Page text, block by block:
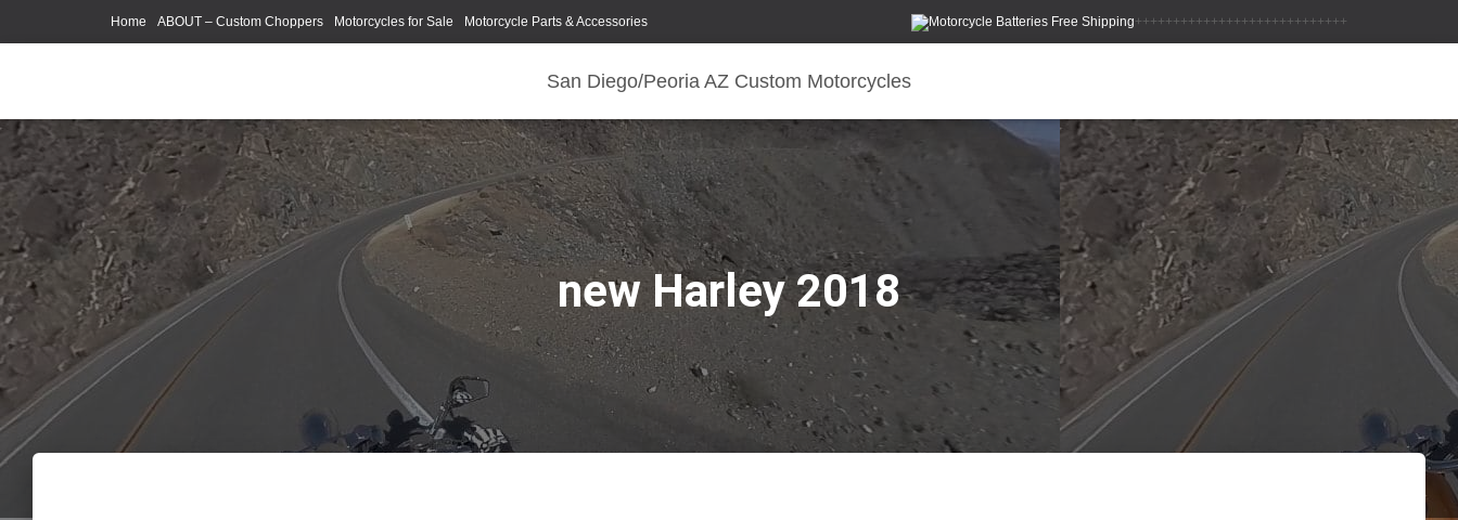
++++++++++++++++++++++++++++
Home ABOUT – Custom Choppers Motorcycles for Sale Motorcycle Parts & Accessories
San Diego/Peoria AZ Custom Motorcycles
new Harley 2018